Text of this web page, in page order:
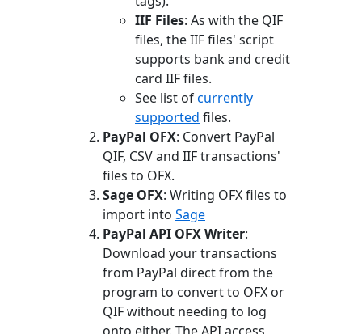
IIF Files: As with the QIF
files, the IIF files' script
supports bank and credit
card IIF files.
See list ofcurrently
supported files.
PayPal OFX: Convert PayPal
QIF, CSV and IIF transactions'
files to OFX.
Sage OFX: Writing OFX files to
import into Sage
PayPal API OFX Writer:
Download your transactions
from PayPal direct from the
program to convert to OFX or
QIF without needing to log